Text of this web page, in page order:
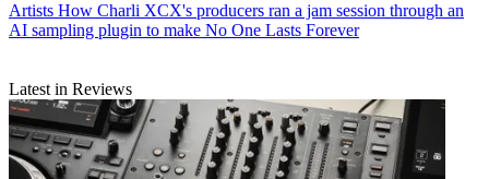
Artists How Charli XCX's producers ran a jam session through an
AI sampling plugin to make No One Lasts Forever
Latest in Reviews